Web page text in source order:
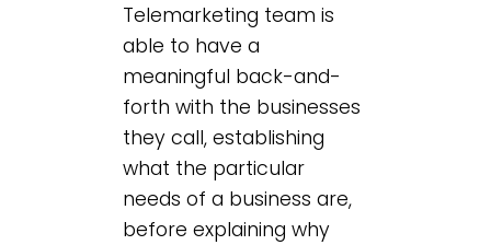
Telemarketing team is
able to have a
meaningful back-and-
forth with the businesses
they call, establishing
what the particular
needs of a business are,
before explaining why